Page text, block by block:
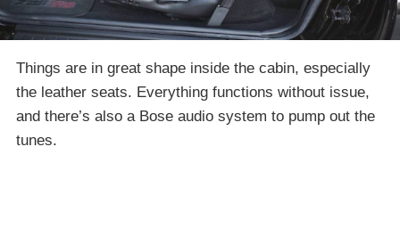
Things are in great shape inside the cabin, especially
the leather seats. Everything functions without issue,
and there’s also a Bose audio system to pump out the
tunes.